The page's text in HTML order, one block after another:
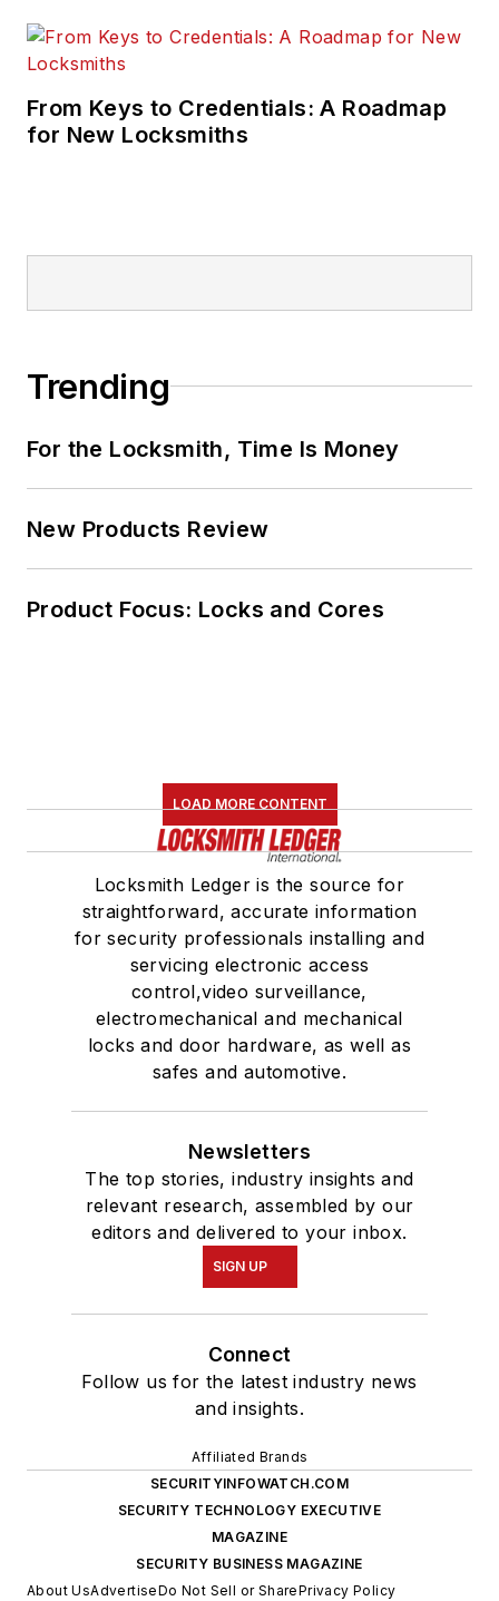
From Keys to Credentials: A Roadmap
for New Locksmiths
Trending
For the Locksmith, Time Is Money
New Products Review
Product Focus: Locks and Cores
LOAD MORE CONTENT
Locksmith Ledger is the source for
straightforward, accurate information
for security professionals installing and
servicing electronic access
control,video surveillance,
electromechanical and mechanical
locks and door hardware, as well as
safes and automotive.
Newsletters
The top stories, industry insights and
relevant research, assembled by our
editors and delivered to your inbox.
SIGN UP
Connect
Follow us for the latest industry news
and insights.
Affiliated Brands
SECURITYINFOWATCH.COM
SECURITY TECHNOLOGY EXECUTIVE
MAGAZINE
SECURITY BUSINESS MAGAZINE
About UsAdvertiseDo Not Sell or SharePrivacy Policy